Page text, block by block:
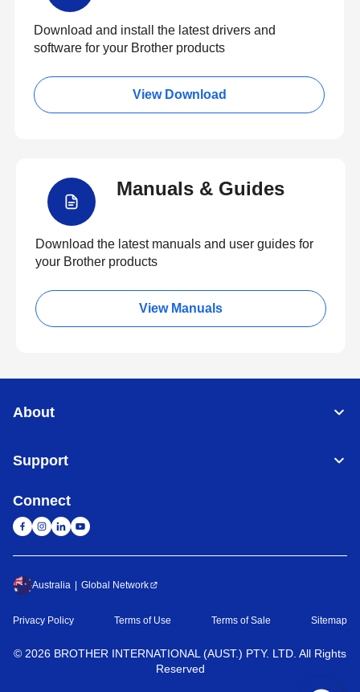
Download and install the latest drivers and
software for your Brother products
View Download
Manuals & Guides
Download the latest manuals and user guides for
your Brother products
View Manuals
About
Support
Connect
Australia Global Network
Privacy Policy Terms of Use Terms of Sale Sitemap
© 2026 BROTHER INTERNATIONAL (AUST.) PTY. LTD. All Rights
Reserved